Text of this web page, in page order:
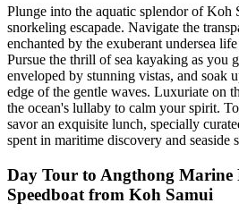
Plunge into the aquatic splendor of Koh
snorkeling escapade. Navigate the
enchanted by the exuberant undersea
Pursue the thrill of sea kayaking as you
enveloped by stunning vistas, and soak
edge of the gentle waves. Luxuriate on
the ocean's lullaby to calm your spirit.
savor an exquisite lunch, specially
spent in maritime discovery and seaside
Day Tour to Angthong Marine
Speedboat from Koh Samui